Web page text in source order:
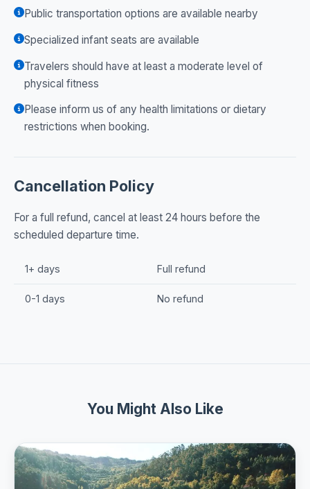
Public transportation options are available nearby
Specialized infant seats are available
Travelers should have at least a moderate level of
physical fitness
Please inform us of any health limitations or dietary
restrictions when booking.
Cancellation Policy
For a full refund, cancel at least 24 hours before the
scheduled departure time.
1+ days Full refund
0-1 days No refund
You Might Also Like